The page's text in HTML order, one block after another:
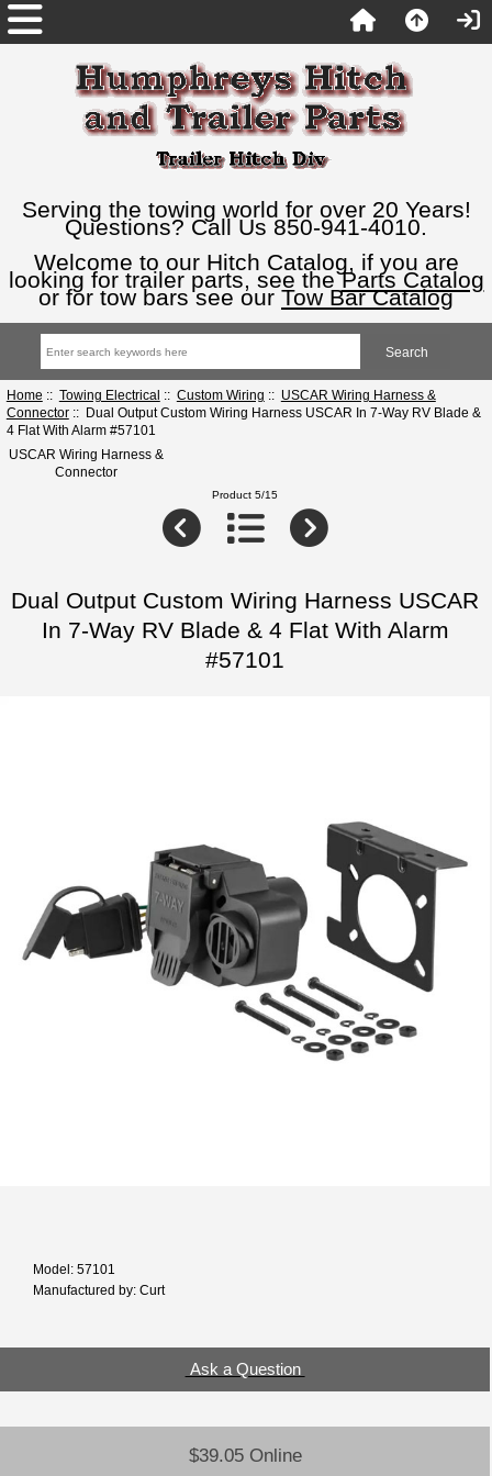
Serving the towing world for over 20 Years!
Questions? Call Us 850-941-4010.
Welcome to our Hitch Catalog, if you are
looking for trailer parts, see theParts Catalog
or for tow bars see our Tow Bar Catalog
Home :: Towing Electrical :: Custom Wiring :: USCAR Wiring Harness &
Connector:: Dual Output Custom Wiring Harness USCAR In 7-Way RV Blade &
4 Flat With Alarm #57101
USCAR Wiring Harness &
Connector
Product 5/15
Dual Output Custom Wiring Harness USCAR
In 7-Way RV Blade & 4 Flat With Alarm
#57101
Model: 57101
Manufactured by: Curt
Ask a Question
$39.05 Online